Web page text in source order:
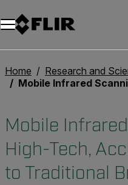
Unread messages
Model
Remove
Items
Item
Add to cart
Added to cart
Home
Research and
Mobile Infrared Scanning — A High-Tech, Accurate Alternative
Mobile
High-Tech,
to Traditional